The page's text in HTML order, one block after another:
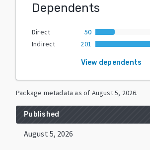
Dependents
Direct
50
Indirect
201
View dependents
Package metadata as of August 5, 2026.
Published
August 5, 2026